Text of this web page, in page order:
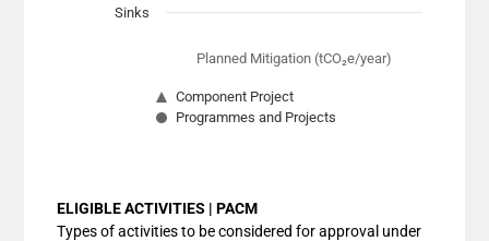
Planned Mitigation (tCO₂e/year)
Component Project
Programmes and Projects
Sinks
ELIGIBLE ACTIVITIES | PACM
Types of activities to be considered for approval under